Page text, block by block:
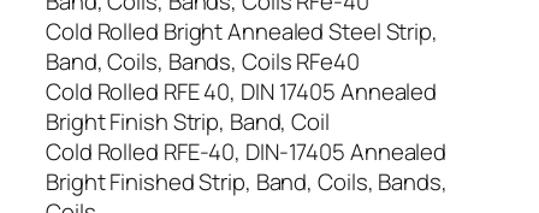
Cold Rolled Bright Annealed Steel Strip,
Band, Coils, Bands, Coils RFe40
Cold Rolled RFE 40, DIN 17405 Annealed
Bright Finish Strip, Band, Coil
Cold Rolled RFE-40, DIN-17405 Annealed
Bright Finished Strip, Band, Coils, Bands,